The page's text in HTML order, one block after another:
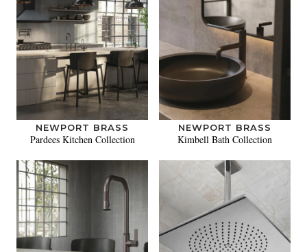
NEWPORT BRASS
Pardees Kitchen Collection
NEWPORT BRASS
Kimbell Bath Collection